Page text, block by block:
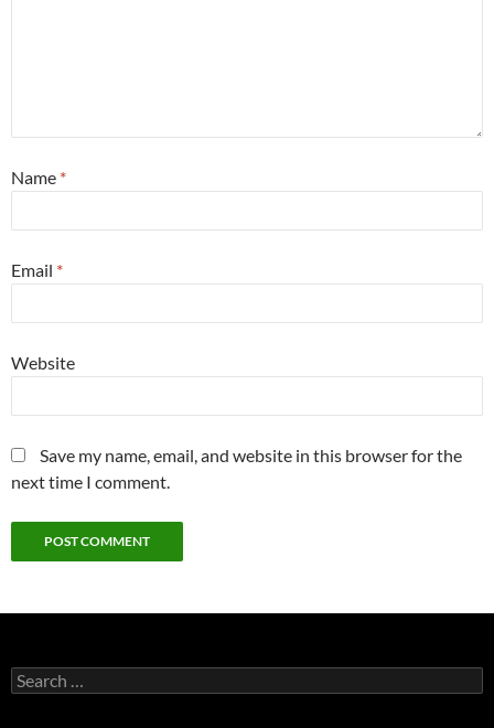
Name *
Email *
Website
Save my name, email, and website in this browser for the
next time I comment.
Search
for: